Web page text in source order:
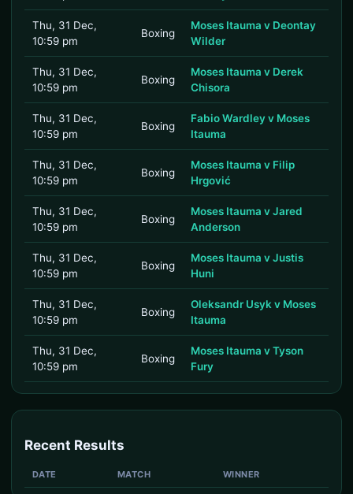
Thu, 31 Dec,
10:59 pm
Boxing
Moses Itauma v Deontay
Wilder
Thu, 31 Dec,
10:59 pm
Boxing
Moses Itauma v Derek
Chisora
Thu, 31 Dec,
10:59 pm
Boxing
Fabio Wardley v Moses
Itauma
Thu, 31 Dec,
10:59 pm
Boxing
Moses Itauma v Filip
Hrgović
Thu, 31 Dec,
10:59 pm
Boxing
Moses Itauma v Jared
Anderson
Thu, 31 Dec,
10:59 pm
Boxing
Moses Itauma v Justis
Huni
Thu, 31 Dec,
10:59 pm
Boxing
Oleksandr Usyk v Moses
Itauma
Thu, 31 Dec,
10:59 pm
Boxing
Moses Itauma v Tyson
Fury
Recent Results
DATE MATCH WINNER